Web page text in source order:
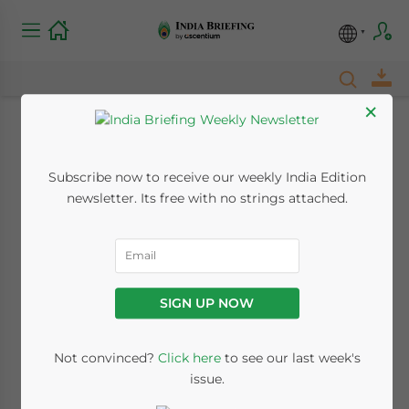
Opportunities in
Cosmetics, Personal
Care Segments
Written by Oliver Gonsalves Reading Time: 4 minutes
India has the world’s third largest Muslim
×
Subscribe now to receive our weekly India Edition
newsletter. Its free with no strings attached.
SIGN UP NOW
Not convinced? Click hereto see our last week's
issue.